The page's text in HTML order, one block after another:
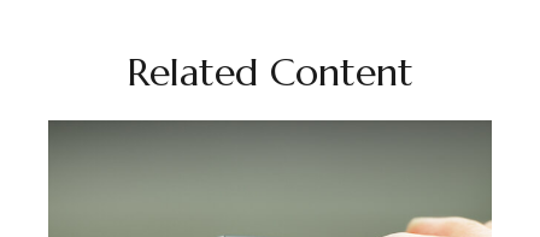
Related Content